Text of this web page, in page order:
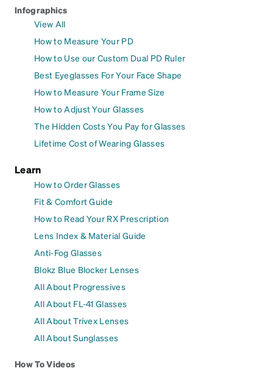
Infographics
View All
How to Measure Your PD
How to Use our Custom Dual PD Ruler
Best Eyeglasses For Your Face Shape
How to Measure Your Frame Size
How to Adjust Your Glasses
The Hidden Costs You Pay for Glasses
Lifetime Cost of Wearing Glasses
Learn
How to Order Glasses
Fit & Comfort Guide
How to Read Your RX Prescription
Lens Index & Material Guide
Anti-Fog Glasses
Blokz Blue Blocker Lenses
All About Progressives
All About FL-41 Glasses
All About Trivex Lenses
All About Sunglasses
How To Videos